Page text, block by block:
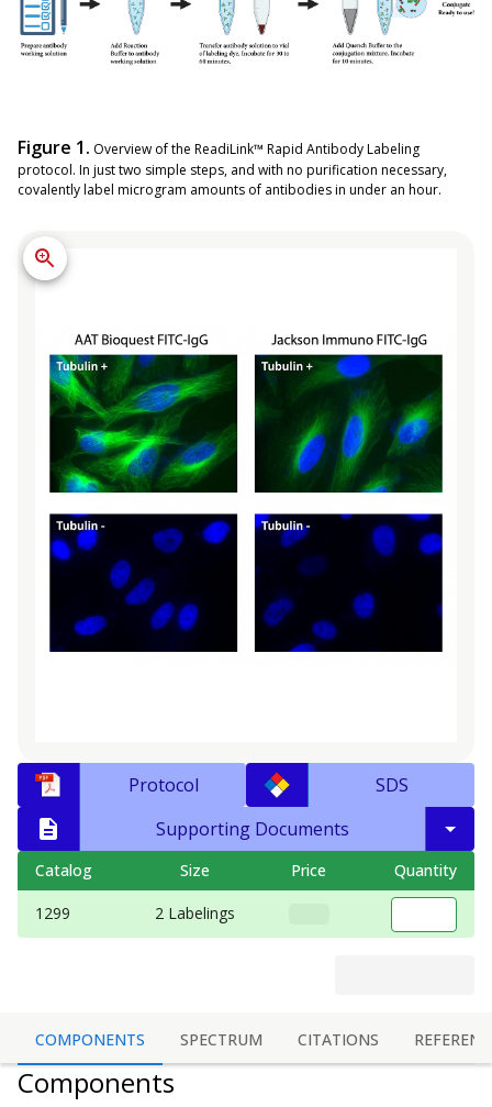
Figure 1. Overview of the ReadiLink™ Rapid Antibody Labeling
protocol. In just two simple steps, and with no purification necessary,
covalently label microgram amounts of antibodies in under an hour.
Protocol
SDS
Supporting Documents
Catalog Size Price Quantity
1299 2 Labelings
COMPONENTS SPECTRUM CITATIONS
Components